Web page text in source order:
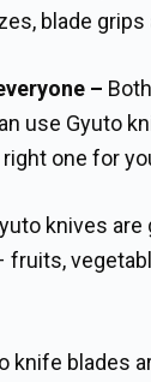
blade
–
use Gyuto
one for
knives are
knife blades